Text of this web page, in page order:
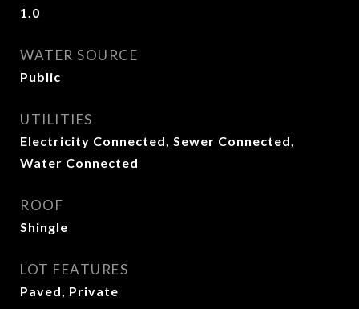
1.0
WATER SOURCE
Public
UTILITIES
Electricity Connected, Sewer Connected,
Water Connected
ROOF
Shingle
LOT FEATURES
Paved, Private